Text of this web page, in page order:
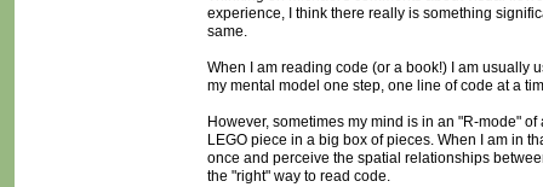
experience, I think there really is something
same.
When I am reading code (or a book!) I am usually
my mental model one step, one line of code at a
However, sometimes my mind is in an "R-mode"
LEGO piece in a big box of pieces. When I am in
once and perceive the spatial relationships
the "right" way to read code.